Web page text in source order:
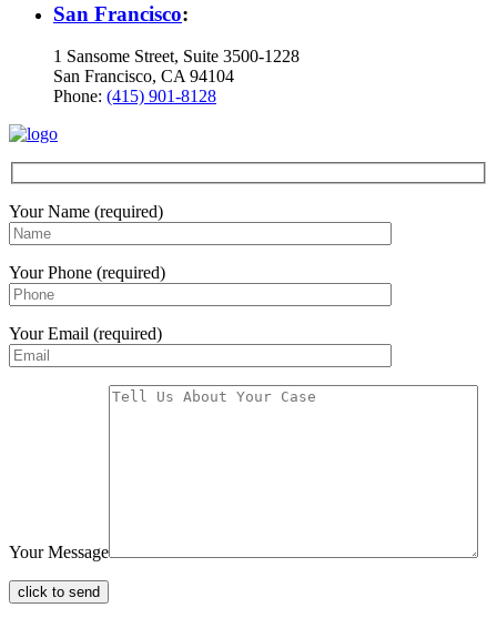
San Francisco:
1 Sansome Street, Suite 3500-1228
San Francisco, CA 94104
Phone: (415) 901-8128
Your Name (required)
Your Phone (required)
Your Email (required)
Your Message